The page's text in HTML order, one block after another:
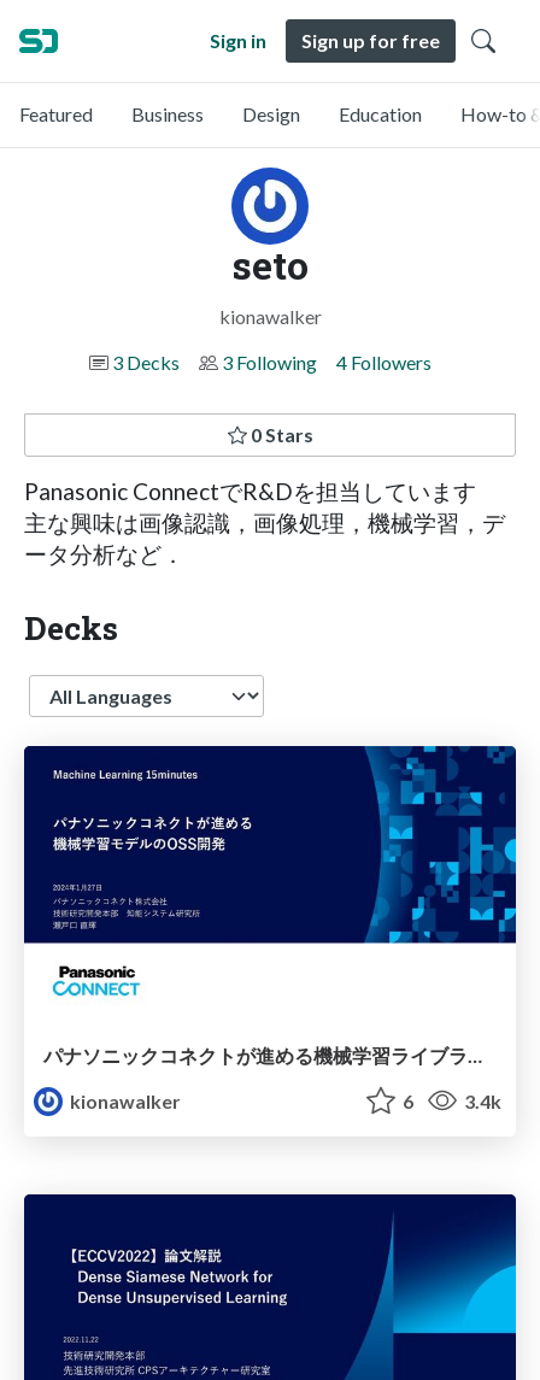
Sign in Sign up for free
Featured Business Design Education How-to
seto
kionawalker
3 Decks
3 Following 4 Followers
0 Stars
Panasonic ConnectでR&Dを担当しています
主な興味は画像認識，画像処理，機械学習，デ
ータ分析など．
Decks
Language
kionawalker
6 3.4k